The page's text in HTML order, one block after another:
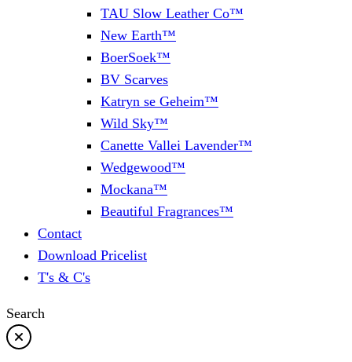
TAU Slow Leather Co™
New Earth™
BoerSoek™
BV Scarves
Katryn se Geheim™
Wild Sky™
Canette Vallei Lavender™
Wedgewood™
Mockana™
Beautiful Fragrances™
Contact
Download Pricelist
T's & C's
Search